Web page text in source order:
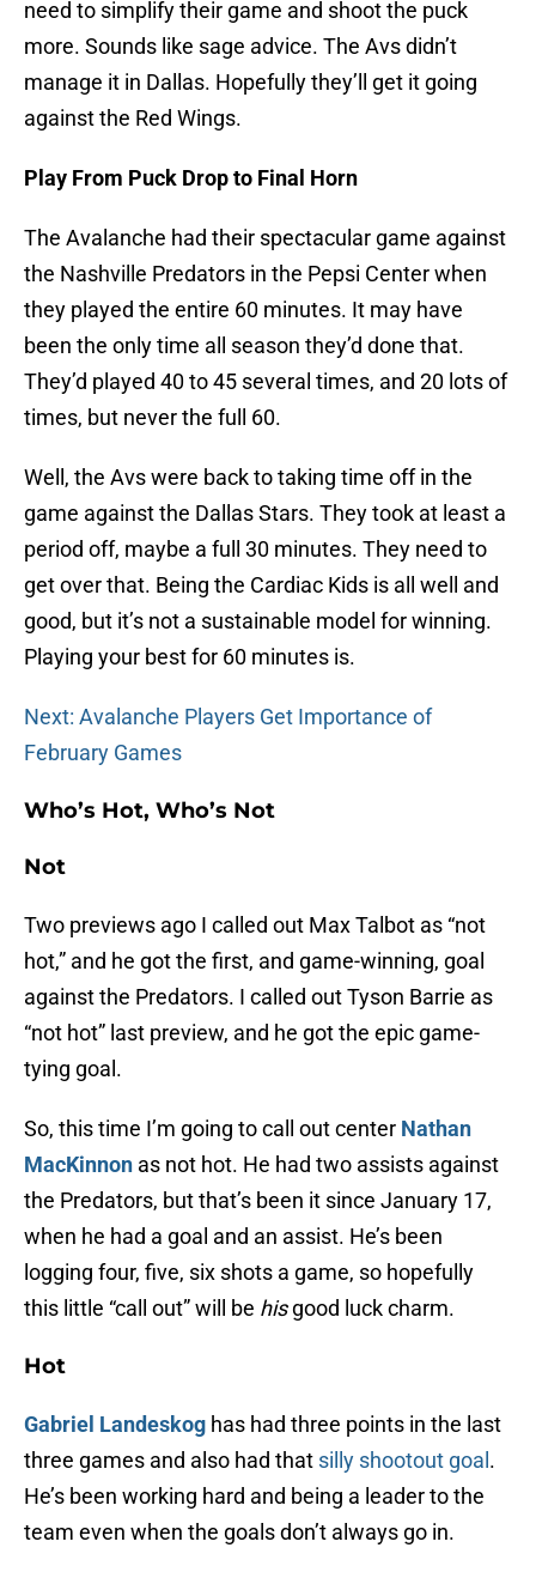
need to simplify their game and shoot the puck
more. Sounds like sage advice. The Avs didn’t
manage it in Dallas. Hopefully they’ll get it going
against the Red Wings.
Play From Puck Drop to Final Horn
The Avalanche had their spectacular game against
the Nashville Predators in the Pepsi Center when
they played the entire 60 minutes. It may have
been the only time all season they’d done that.
They’d played 40 to 45 several times, and 20 lots of
times, but never the full 60.
Well, the Avs were back to taking time off in the
game against the Dallas Stars. They took at least a
period off, maybe a full 30 minutes. They need to
get over that. Being the Cardiac Kids is all well and
good, but it’s not a sustainable model for winning.
Playing your best for 60 minutes is.
Next: Avalanche Players Get Importance of
February Games
Who’s Hot, Who’s Not
Not
Two previews ago I called out Max Talbot as “not
hot,” and he got the first, and game-winning, goal
against the Predators. I called out Tyson Barrie as
“not hot” last preview, and he got the epic game-
tying goal.
So, this time I’m going to call out center Nathan
MacKinnon as not hot. He had two assists against
the Predators, but that’s been it since January 17,
when he had a goal and an assist. He’s been
logging four, five, six shots a game, so hopefully
this little “call out” will be hisgood luck charm.
Hot
Gabriel Landeskog has had three points in the last
three games and also had that silly shootout goal .
He’s been working hard and being a leader to the
team even when the goals don’t always go in.